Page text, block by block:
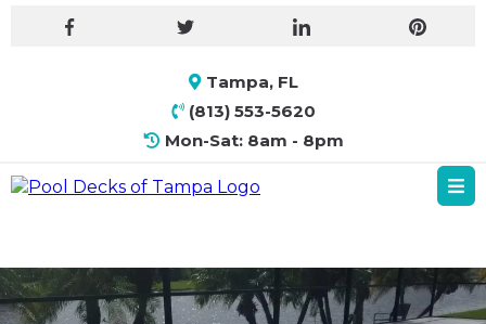
Tampa, FL
(813) 553-5620
Mon-Sat: 8am - 8pm